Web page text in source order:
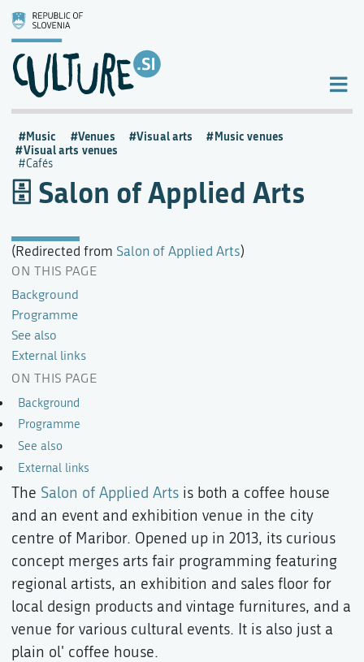
Salon of Applied Arts
(Redirected from Salon of Applied Arts)
ON THIS PAGE
Background
Programme
See also
External links
Music Venues Visual arts
Music venues
Visual arts venues
Cafés
The Salon of Applied Arts is both a coffee house
and an event and exhibition venue in the city
centre of Maribor. Opened up in 2013, its curious
concept merges arts fair programming featuring
regional artists, an exhibition and sales floor for
local design products and vintage furnitures, and a
venue for various cultural events. It is also just a
plain ol' coffee house.
ON THIS PAGE
Background
Programme
See also
External links